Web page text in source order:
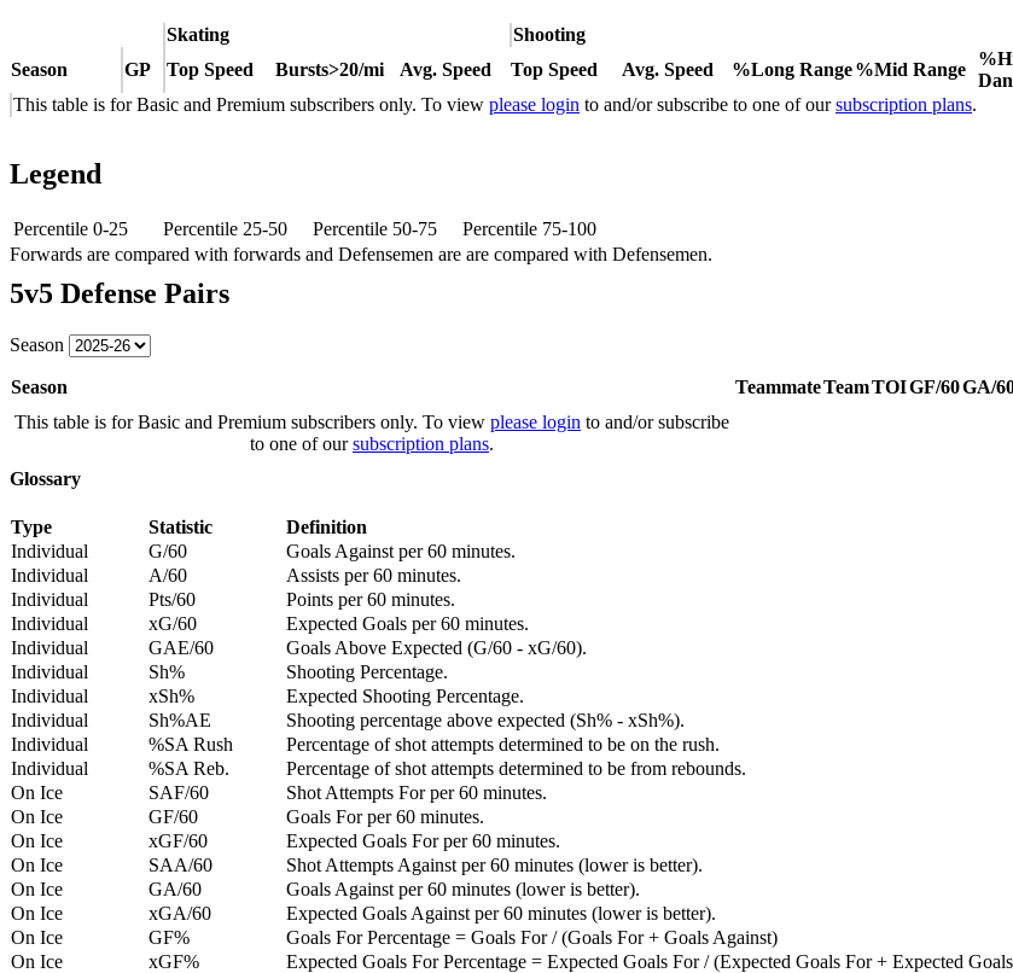
Skating Shooting
Season
GP Top Speed Bursts>20/mi Avg. Speed Top Speed Avg. Speed %Long Range%Mid Range
This table is for Basic and Premium subscribers only. To view please login to and/or subscribe to one of oursubscription plans.
Legend
Percentile 0-25 Percentile 25-50 Percentile 50-75
Percentile 75-100
Forwards are compared with forwards and Defensemen are are compared with Defensemen.
5v5 Defense Pairs
Season
Season TeammateTeamTOIGF/60GA/
This table is for Basic and Premium subscribers only. To view please login to and/or subscribe
to one of oursubscription plans.
Glossary
Type Statistic
Definition
Individual
G/60
Goals Against per 60 minutes.
Individual
A/60
Assists per 60 minutes.
Individual
Pts/60
Points per 60 minutes.
Individual
xG/60
Expected Goals per 60 minutes.
Individual
GAE/60
Goals Above Expected (G/60 - xG/60).
Individual
Sh%
Shooting Percentage.
Individual
xSh%
Expected Shooting Percentage.
Individual
Sh%AE
Shooting percentage above expected (Sh% - xSh%).
Individual
%SA Rush
Percentage of shot attempts determined to be on the rush.
Individual
%SA Reb.
Percentage of shot attempts determined to be from rebounds.
On Ice
SAF/60
Shot Attempts For per 60 minutes.
On Ice
GF/60
Goals For per 60 minutes.
On Ice
xGF/60
Expected Goals For per 60 minutes.
On Ice
SAA/60
Shot Attempts Against per 60 minutes (lower is better).
On Ice
GA/60
Goals Against per 60 minutes (lower is better).
On Ice
xGA/60
Expected Goals Against per 60 minutes (lower is better).
On Ice
GF%
Goals For Percentage = Goals For / (Goals For + Goals Against)
On Ice
xGF% Expected Goals For Percentage = Expected Goals For / (Expected Goals For + Expected